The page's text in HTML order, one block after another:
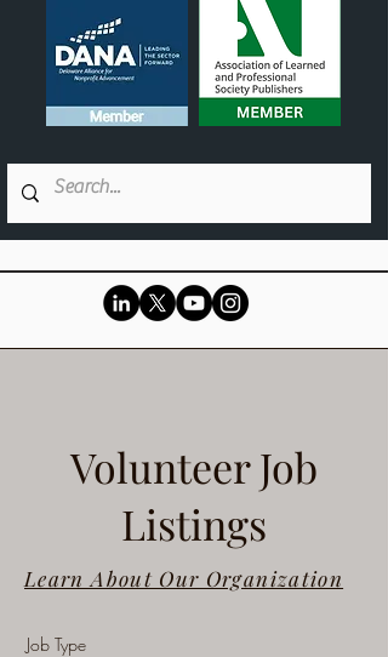
Volunteer Job
Listings
Learn About Our Organization
Job Type